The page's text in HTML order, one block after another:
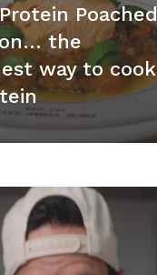
Poached
the
way to cook